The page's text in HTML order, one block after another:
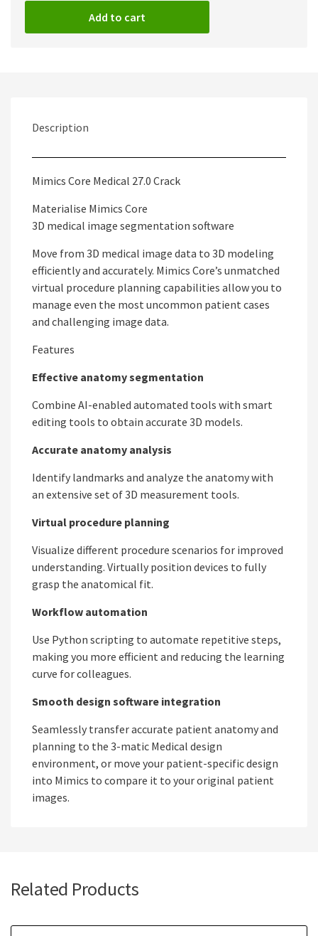
Add to cart
Description
Mimics Core Medical 27.0 Crack
Materialise Mimics Core
3D medical image segmentation software
Move from 3D medical image data to 3D modeling
efficiently and accurately. Mimics Core’s unmatched
virtual procedure planning capabilities allow you to
manage even the most uncommon patient cases
and challenging image data.
Features
Effective anatomy segmentation
Combine AI-enabled automated tools with smart
editing tools to obtain accurate 3D models.
Accurate anatomy analysis
Identify landmarks and analyze the anatomy with
an extensive set of 3D measurement tools.
Virtual procedure planning
Visualize different procedure scenarios for improved
understanding. Virtually position devices to fully
grasp the anatomical fit.
Workflow automation
Use Python scripting to automate repetitive steps,
making you more efficient and reducing the learning
curve for colleagues.
Smooth design software integration
Seamlessly transfer accurate patient anatomy and
planning to the 3-matic Medical design
environment, or move your patient-specific design
into Mimics to compare it to your original patient
images.
Related Products